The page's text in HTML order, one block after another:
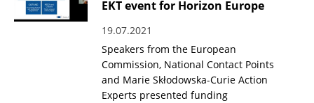
EKT event for Horizon Europe
19.07.2021
Speakers from the European
Commission, National Contact Points
and Marie Skłodowska-Curie Action
Experts presented funding